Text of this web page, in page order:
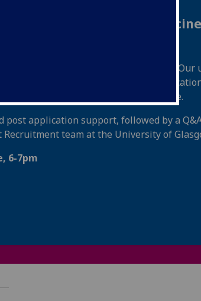
someone applying to
pre and post UCAS application. Our
entry requirements, the
work experience, the UCAT and more.
application support, followed by a
team at the University of
6-7pm